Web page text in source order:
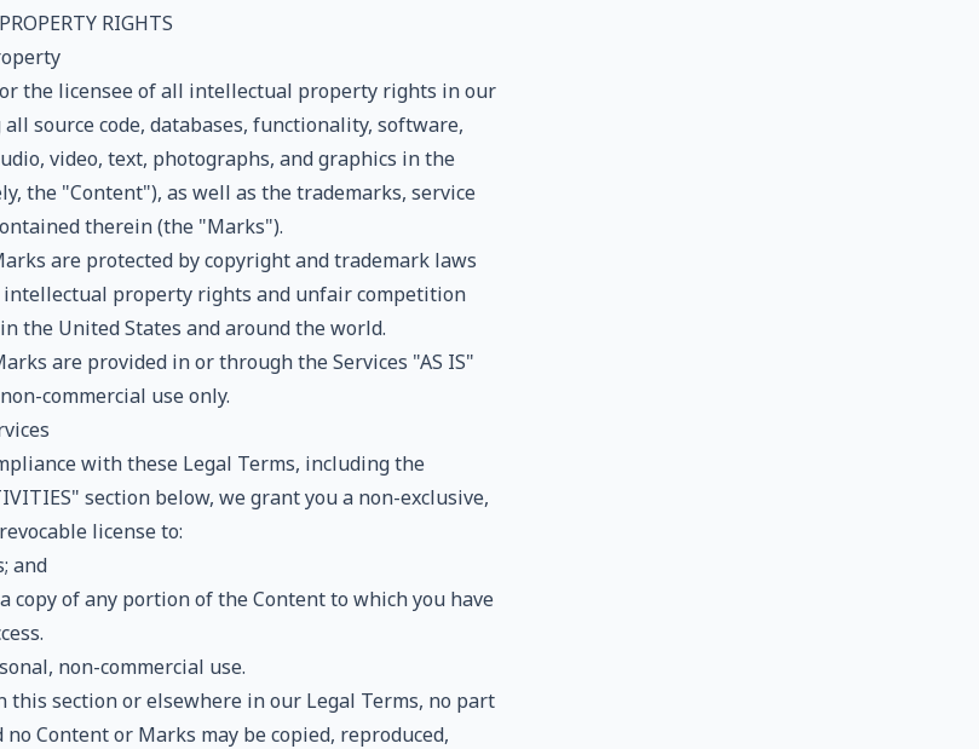
RIGHTS
the licensee of all intellectual property rights in our
source code, databases, functionality, software,
video, text, photographs, and graphics in the
the "Content"), as well as the trademarks, service
therein (the "Marks").
are protected by copyright and trademark laws
intellectual property rights and unfair competition
the United States and around the world.
are provided in or through the Services "AS IS"
commercial use only.
with these Legal Terms, including the
section below, we grant you a non-exclusive,
license to:
and
copy of any portion of the Content to which you have
non-commercial use.
this section or elsewhere in our Legal Terms, no part
no Content or Marks may be copied, reproduced,